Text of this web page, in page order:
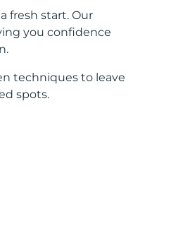
fresh start. Our
you confidence
techniques to leave
spots.